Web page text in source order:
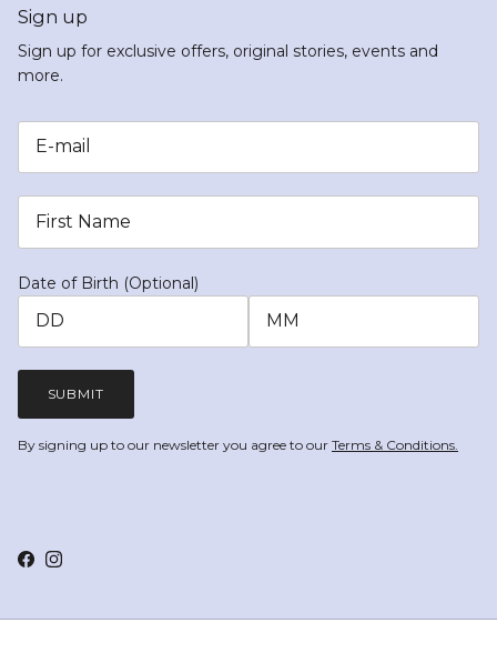
Sign up
Sign up for exclusive offers, original stories, events and
more.
Date of Birth (Optional)
SUBMIT
By signing up to our newsletter you agree to our Terms & Conditions.
Facebook
Instagram